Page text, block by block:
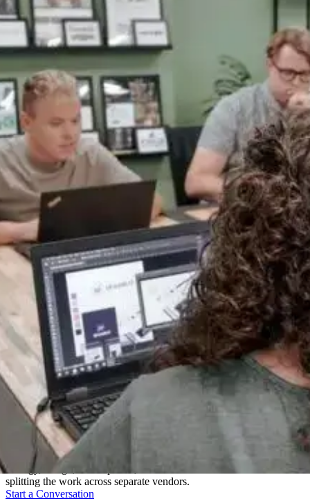
One Team, Every Stage
A good website isn't one skill, it's several working together. We keep
strategy, design, development, and content under one roof instead of
splitting the work across separate vendors.
Start a Conversation